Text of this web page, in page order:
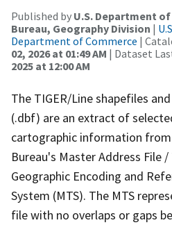
Published by U.S. Department
Bureau, Geography Division |
Department of Commerce |
02, 2026 at 01:49 AM | Dataset
2025 at 12:00 AM
The TIGER/Line shapefiles
(.dbf) are an extract of
cartographic information from
Bureau's Master Address File
Geographic Encoding and
System (MTS). The MTS
file with no overlaps or gaps